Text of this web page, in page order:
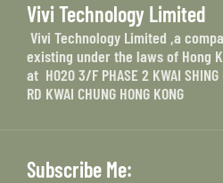
Vivi Technology Limited
Vivi Technology Limited ,a
existing under the laws of Hong
at H020 3/F PHASE 2 KWAI SHING
RD KWAI CHUNG HONG KONG
Subscribe Me: